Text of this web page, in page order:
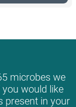
microbes we
would like
present in your